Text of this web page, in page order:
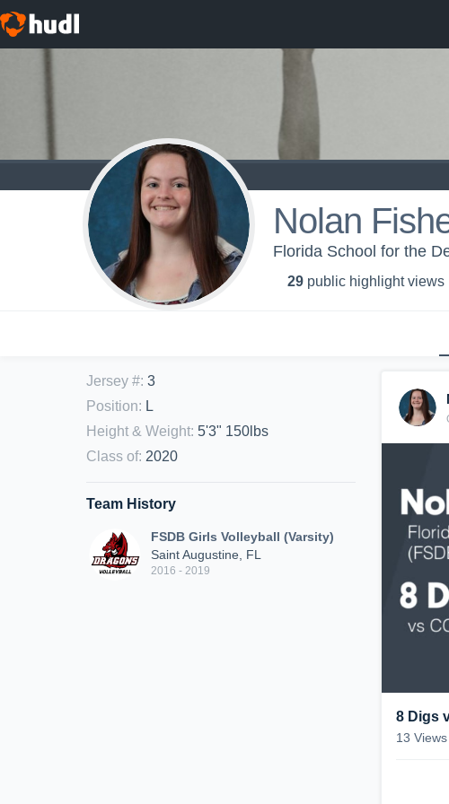
Nolan
Florida School for the
29 public highlight views
Jersey #: 3
Position: L
Height & Weight: 5'3" 150lbs
Class of: 2020
Team History
FSDB Girls Volleyball (Varsity)
Saint Augustine, FL
2016 - 2019
8 Digs
13 Views